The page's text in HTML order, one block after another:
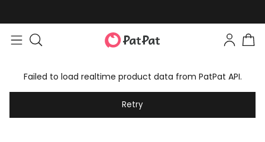
Failed to load realtime product data from PatPat API.
Retry